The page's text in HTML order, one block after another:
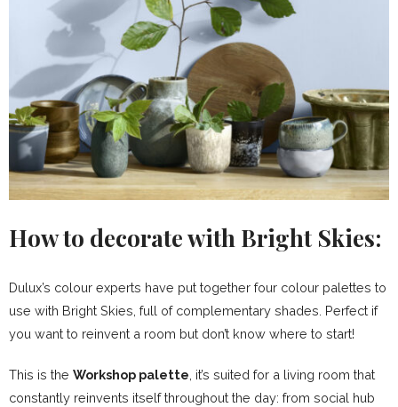
How to decorate with Bright Skies:
Dulux’s colour experts have put together four colour palettes to
use with Bright Skies, full of complementary shades. Perfect if
you want to reinvent a room but don’t know where to start!
This is the Workshop palette , it’s suited for a living room that
constantly reinvents itself throughout the day: from social hub